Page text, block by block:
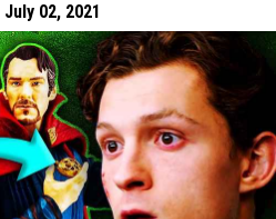
July 02, 2021